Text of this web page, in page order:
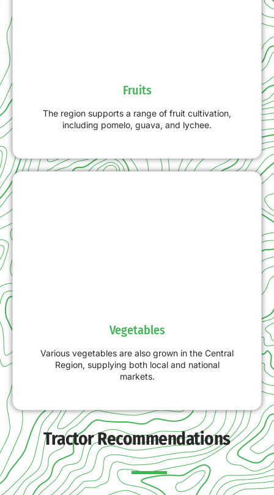
Fruits
The region supports a range of fruit cultivation,
including pomelo, guava, and lychee.
Vegetables
Various vegetables are also grown in the Central
Region, supplying both local and national
markets.
Tractor Recommendations